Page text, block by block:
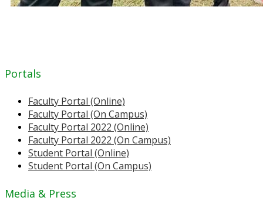
Portals
Faculty Portal (Online)
Faculty Portal (On Campus)
Faculty Portal 2022 (Online)
Faculty Portal 2022 (On Campus)
Student Portal (Online)
Student Portal (On Campus)
Media & Press